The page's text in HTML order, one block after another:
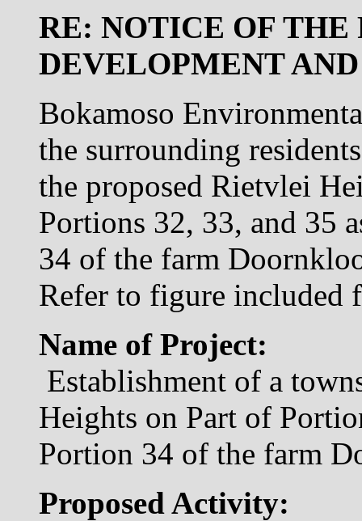
RE: NOTICE OF
DEVELOPMENT
Bokamoso
the surrounding
the proposed Rietvlei
Portions 32, 33, and 35
34 of the farm
Refer to figure included
Name of Project:
Establishment of a
Heights on Part of
Portion 34 of the farm
Proposed Activity: